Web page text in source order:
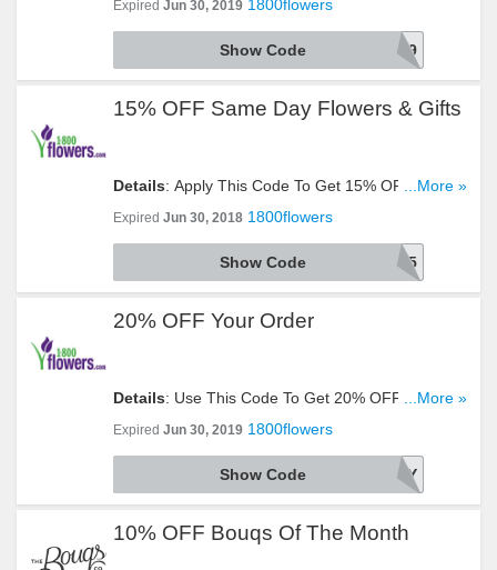
Look!
Expired Jun 30, 2019 1800flowers
AARP9
Show Code
15% OFF Same Day Flowers & Gifts
Details: Apply This Code To Get 15% OFF Same
Day Flowers & Gifts. Click To Reveal!
...More »
Expired Jun 30, 2018 1800flowers
SMEDY15
Show Code
20% OFF Your Order
Details: Use This Code To Get 20% OFF Your...More »
Expired Jun 30, 2019 1800flowers
SAVETWENTY
Show Code
10% OFF Bouqs Of The Month